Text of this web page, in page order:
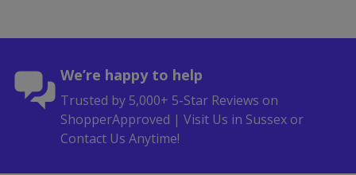
We’re happy to help
Trusted by 5,000+ 5-Star Reviews on
ShopperApproved | Visit Us in Sussex or
Contact Us Anytime!